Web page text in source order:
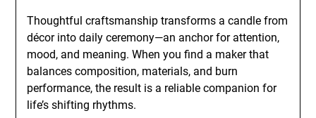
Thoughtful craftsmanship transforms a candle from
décor into daily ceremony—an anchor for attention,
mood, and meaning. When you find a maker that
balances composition, materials, and burn
performance, the result is a reliable companion for
life’s shifting rhythms.